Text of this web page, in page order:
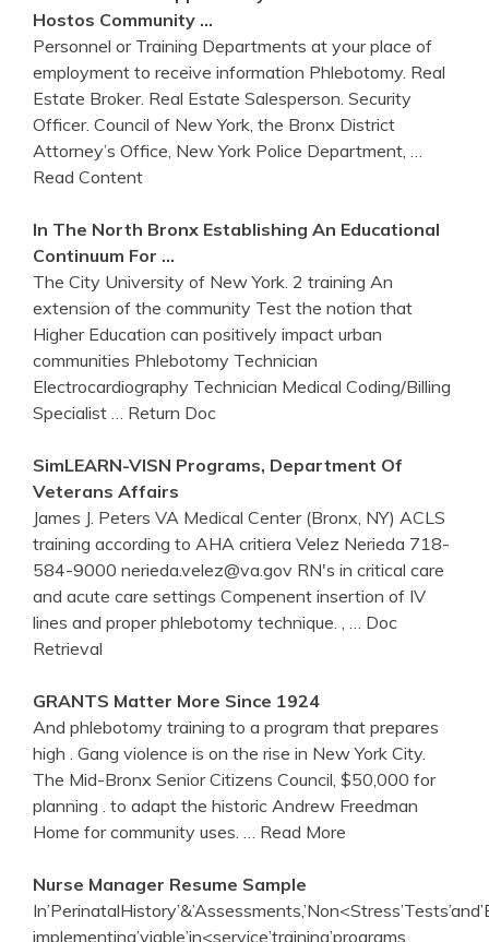
Hostos Community …
Personnel or Training Departments at your place of
employment to receive information Phlebotomy. Real
Estate Broker. Real Estate Salesperson. Security
Officer. Council of New York, the Bronx District
Attorney’s Office, New York Police Department,
Read Content
In The North Bronx Establishing An Educational
Continuum For …
The City University of New York. 2 training An
extension of the community Test the notion that
Higher Education can positively impact urban
communities Phlebotomy Technician
Electrocardiography Technician Medical Coding/Billing
Specialist
… Return Doc
SimLEARN-VISN Programs, Department Of
Veterans Affairs
James J. Peters VA Medical Center (Bronx, NY) ACLS
training according to AHA critiera Velez Nerieda 718-
584-9000 nerieda.velez@va.gov RN's in critical care
and acute care settings Compenent insertion of IV
lines and proper phlebotomy technique. ,
… Doc
Retrieval
GRANTS Matter More Since 1924
And phlebotomy training to a program that prepares
high . Gang violence is on the rise in New York City.
The Mid-Bronx Senior Citizens Council, $50,000 for
planning . to adapt the historic Andrew Freedman
Home for community uses.
… Read More
Nurse Manager Resume Sample
implementing’viable’in<service’training’programs.